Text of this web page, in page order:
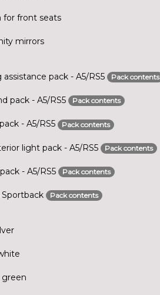
for front seats
mirrors
pack - A5/RS5
Pack contents
pack - A5/RS5 Pack contents
- A5/RS5 Pack contents
light pack - A5/RS5 Pack contents
- A5/RS5 Pack contents
Sportback Pack contents
green